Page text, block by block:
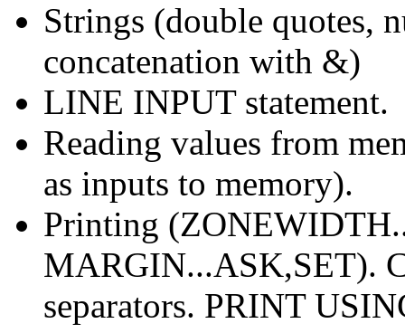
Strings (double quotes,
concatenation with &)
LINE INPUT statement.
Reading values from
as inputs to memory).
Printing
MARGIN...ASK,SET).
separators. PRINT